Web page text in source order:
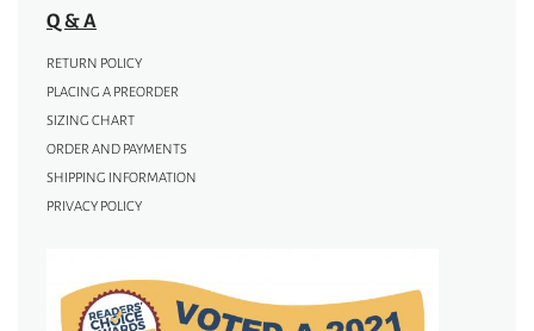
Q & A
RETURN POLICY
PLACING A PREORDER
SIZING CHART
ORDER AND PAYMENTS
SHIPPING INFORMATION
PRIVACY POLICY